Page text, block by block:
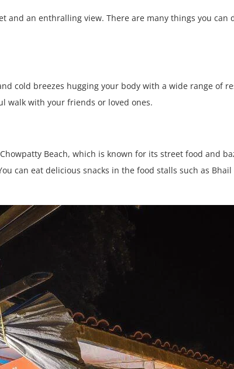
an enthralling view. There are many things you can
cold breezes hugging your body with a wide range of
walk with your friends or loved ones.
Beach, which is known for its street food and
can eat delicious snacks in the food stalls such as Bhail